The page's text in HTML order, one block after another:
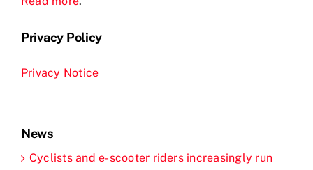
Privacy Policy
Privacy Notice
News
Cyclists and e-scooter riders increasingly run